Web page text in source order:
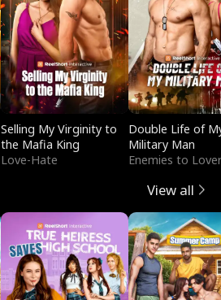
Selling My Virginity to
the Mafia King
Love-Hate
Double Life of
Military Man
Enemies to
View all